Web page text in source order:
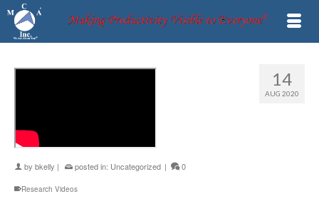
14
AUG 2020
by bkelly | posted in: Uncategorized | 0
Research Videos